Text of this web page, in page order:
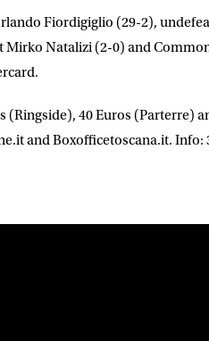
Fiordigiglio (29-2),
Mirko Natalizi (2-0) and
(Ringside), 40 Euros (Parterre)
and Boxofficetoscana.it. Info: